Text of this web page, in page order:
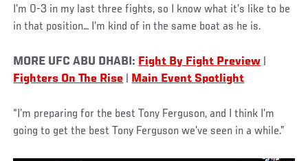
I’m 0-3 in my last three fights, so I know what it’s like to be
in that position… I’m kind of in the same boat as he is.
MORE UFC ABU DHABI: Fight By Fight Preview
Fighters On The Rise
Main Event Spotlight
“I’m preparing for the best Tony Ferguson, and I think I’m
going to get the best Tony Ferguson we’ve seen in a while.”